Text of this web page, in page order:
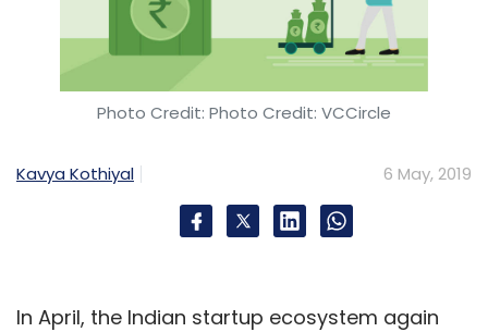
Photo Credit: Photo Credit: VCCircle
Kavya Kothiyal 6 May, 2019
In April, the Indian startup ecosystem again